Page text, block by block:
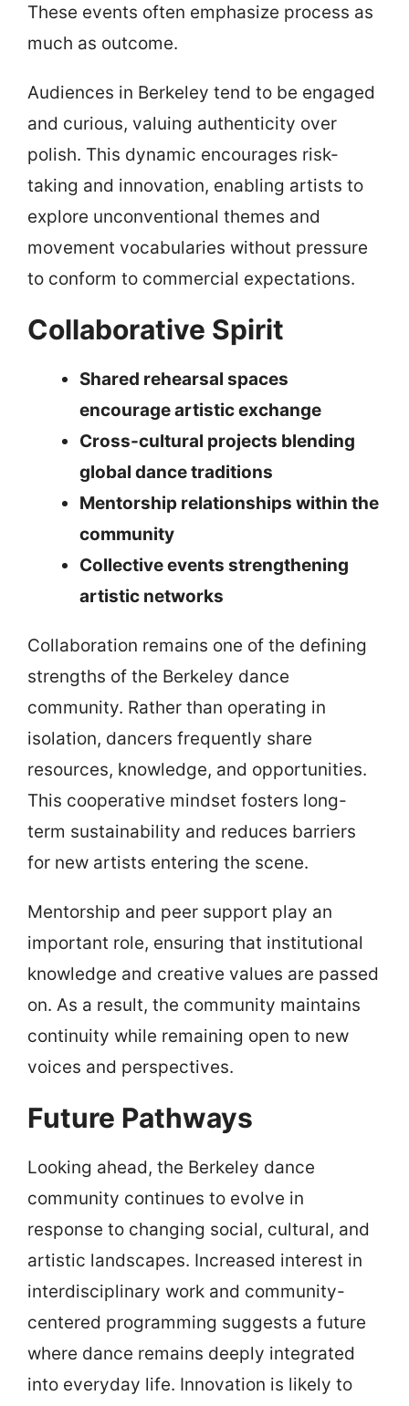
These events often emphasize process as
much as outcome.
Audiences in Berkeley tend to be engaged
and curious, valuing authenticity over
polish. This dynamic encourages risk-
taking and innovation, enabling artists to
explore unconventional themes and
movement vocabularies without pressure
to conform to commercial expectations.
Collaborative Spirit
Shared rehearsal spaces
encourage artistic exchange
Cross-cultural projects blending
global dance traditions
Mentorship relationships within the
community
Collective events strengthening
artistic networks
Collaboration remains one of the defining
strengths of the Berkeley dance
community. Rather than operating in
isolation, dancers frequently share
resources, knowledge, and opportunities.
This cooperative mindset fosters long-
term sustainability and reduces barriers
for new artists entering the scene.
Mentorship and peer support play an
important role, ensuring that institutional
knowledge and creative values are passed
on. As a result, the community maintains
continuity while remaining open to new
voices and perspectives.
Future Pathways
Looking ahead, the Berkeley dance
community continues to evolve in
response to changing social, cultural, and
artistic landscapes. Increased interest in
interdisciplinary work and community-
centered programming suggests a future
where dance remains deeply integrated
into everyday life. Innovation is likely to